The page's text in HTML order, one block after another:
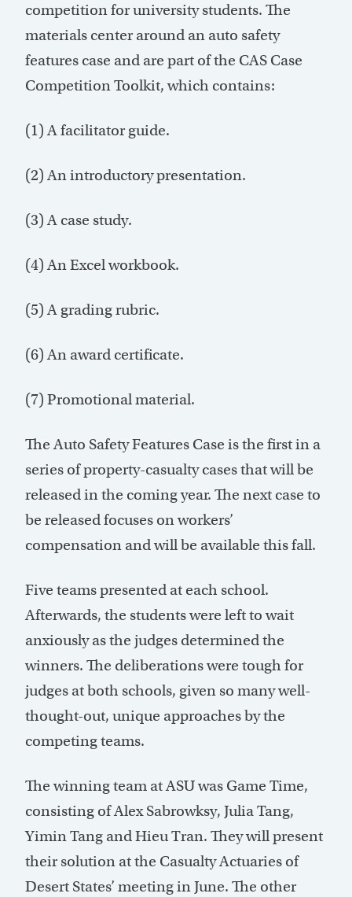
competition for university students. The
materials center around an auto safety
features case and are part of the CAS Case
Competition Toolkit, which contains:
(1) A facilitator guide.
(2) An introductory presentation.
(3) A case study.
(4) An Excel workbook.
(5) A grading rubric.
(6) An award certificate.
(7) Promotional material.
The Auto Safety Features Case is the first in a
series of property-casualty cases that will be
released in the coming year. The next case to
be released focuses on workers’
compensation and will be available this fall.
Five teams presented at each school.
Afterwards, the students were left to wait
anxiously as the judges determined the
winners. The deliberations were tough for
judges at both schools, given so many well-
thought-out, unique approaches by the
competing teams.
The winning team at ASU was Game Time,
consisting of Alex Sabrowksy, Julia Tang,
Yimin Tang and Hieu Tran. They will present
their solution at the Casualty Actuaries of
Desert States’ meeting in June. The other